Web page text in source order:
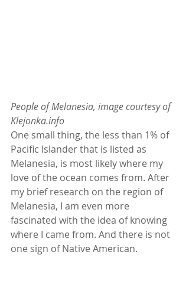
People of Melanesia, image courtesy of
Klejonka.info
One small thing, the less than 1% of
Pacific Islander that is listed as
Melanesia, is most likely where my
love of the ocean comes from. After
my brief research on the region of
Melanesia, I am even more
fascinated with the idea of knowing
where I came from. And there is not
one sign of Native American.